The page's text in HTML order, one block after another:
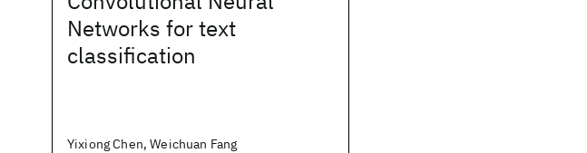
Networks for text
classification
Yixiong Chen, Weichuan Fang